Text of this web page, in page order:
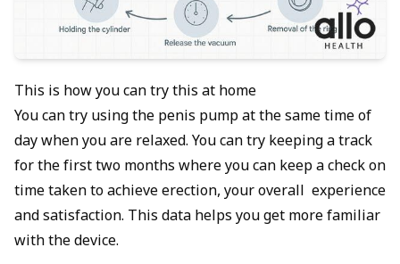
This is how you can try this at home
You can try using the penis pump at the same time of
day when you are relaxed. You can try keeping a track
for the first two months where you can keep a check on
time taken to achieve erection, your overall experience
and satisfaction. This data helps you get more familiar
with the device.